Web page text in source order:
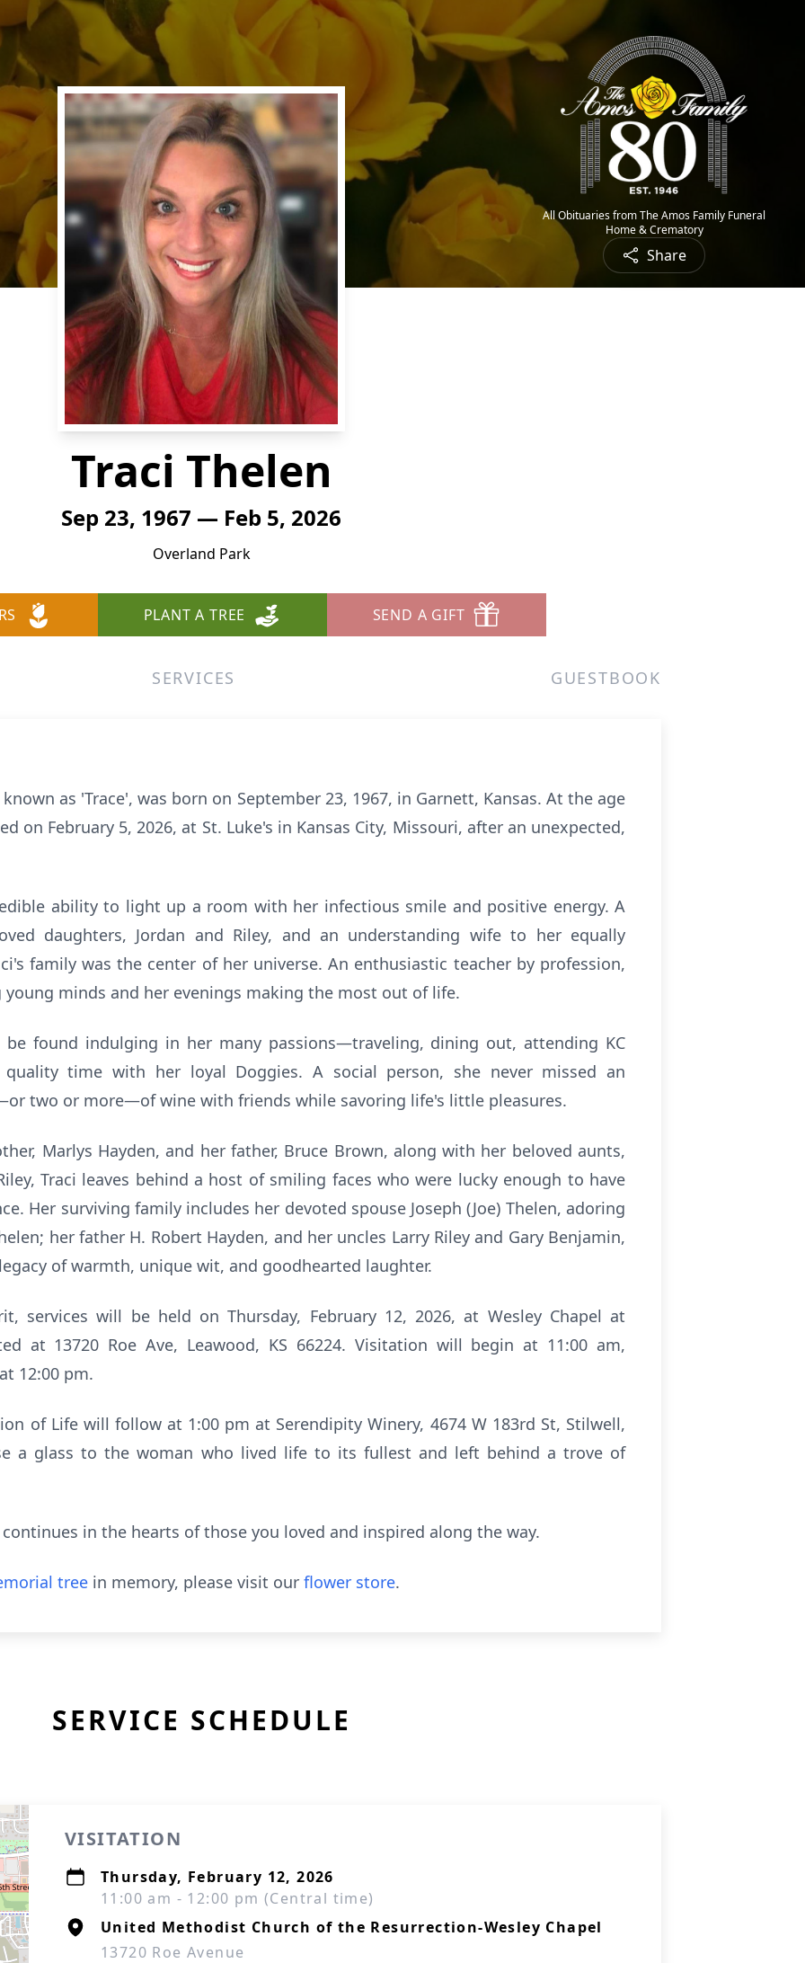
All Obituaries from The Amos Family Funeral
Home & Crematory
Share
Traci Thelen
Sep 23, 1967 — Feb 5, 2026
Overland Park
PLANT A TREE SEND A GIFT
SERVICES GUESTBOOK
as 'Trace', was born on September 23, 1967, in Garnett, Kansas. At the age
on February 5, 2026, at St. Luke's in Kansas City, Missouri, after an unexpected,
ability to light up a room with her infectious smile and positive energy. A
daughters, Jordan and Riley, and an understanding wife to her equally
family was the center of her universe. An enthusiastic teacher by profession,
young minds and her evenings making the most out of life.
found indulging in her many passions—traveling, dining out, attending KC
time with her loyal Doggies. A social person, she never missed an
two or more—of wine with friends while savoring life's little pleasures.
Marlys Hayden, and her father, Bruce Brown, along with her beloved aunts,
Traci leaves behind a host of smiling faces who were lucky enough to have
Her surviving family includes her devoted spouse Joseph (Joe) Thelen, adoring
her father H. Robert Hayden, and her uncles Larry Riley and Gary Benjamin,
of warmth, unique wit, and goodhearted laughter.
services will be held on Thursday, February 12, 2026, at Wesley Chapel at
at 13720 Roe Ave, Leawood, KS 66224. Visitation will begin at 11:00 am,
12:00 pm.
of Life will follow at 1:00 pm at Serendipity Winery, 4674 W 183rd St, Stilwell,
a glass to the woman who lived life to its fullest and left behind a trove of
continues in the hearts of those you loved and inspired along the way.
tree in memory, please visit our flower store.
SERVICE SCHEDULE
VISITATION
Thursday, February 12, 2026
11:00 am - 12:00 pm (Central time)
United Methodist Church of the Resurrection-Wesley Chapel
13720 Roe Avenue